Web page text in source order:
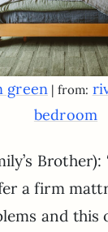
green | from:
bedroom
a firm
and this